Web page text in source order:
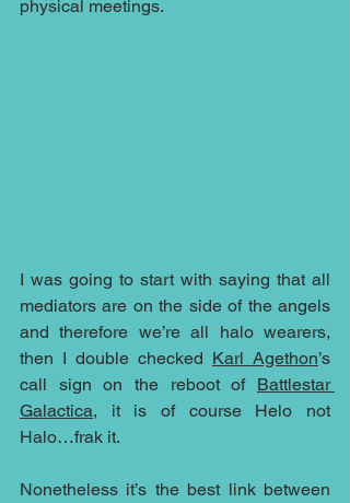
physical meetings.
I was going to start with saying that all
mediators are on the side of the angels
and therefore we’re all halo wearers,
then I double checked Karl Agethon’s
call sign on the reboot of Battlestar
Galactica, it is of course Helo not
Halo…frak it.
Nonetheless it’s the best link between